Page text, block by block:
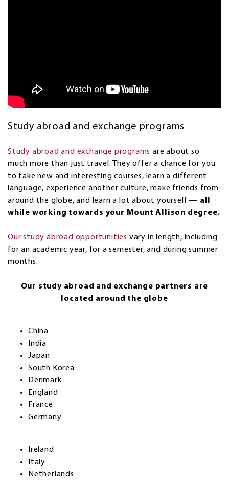
Study abroad and exchange programs
Study abroad and exchange programs are about so
much more than just travel. They offer a chance for you
to take new and interesting courses, learn a different
language, experience another culture, make friends from
around the globe, and learn a lot about yourself ― all
while working towards your Mount Allison degree.
Our study abroad opportunities vary in length, including
for an academic year, for a semester, and during summer
months.
Our study abroad and exchange partners are
located around the globe
China
India
Japan
South Korea
Denmark
England
France
Germany
Ireland
Italy
Netherlands